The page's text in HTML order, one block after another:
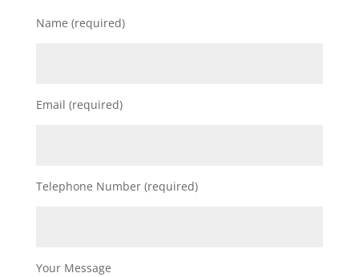
Name (required)
Email (required)
Telephone Number (required)
Your Message